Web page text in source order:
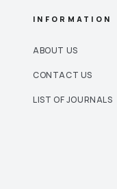
INFORMATION
ABOUT US
CONTACT US
LIST OF JOURNALS